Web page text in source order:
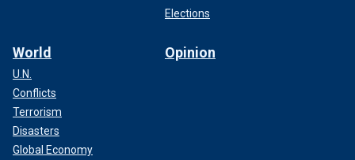
Elections
World
U.N.
Conflicts
Terrorism
Disasters
Global Economy
Opinion